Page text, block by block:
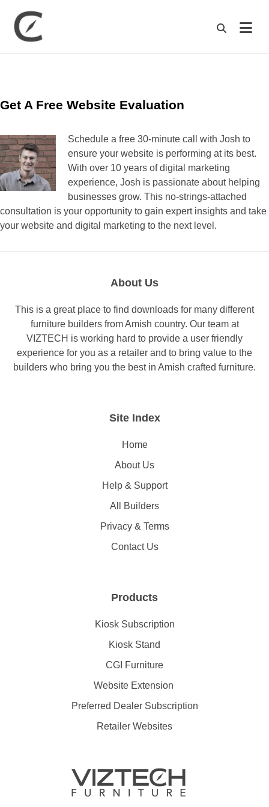
Get A Free Website Evaluation
Schedule a free 30-minute call with Josh to
ensure your website is performing at its best.
With over 10 years of digital marketing
experience, Josh is passionate about helping
businesses grow. This no-strings-attached
consultation is your opportunity to gain expert insights and take
your website and digital marketing to the next level.
About Us
This is a great place to find downloads for many different
furniture builders from Amish country. Our team at
VIZTECH is working hard to provide a user friendly
experience for you as a retailer and to bring value to the
builders who bring you the best in Amish crafted furniture.
Site Index
Home
About Us
Help & Support
All Builders
Privacy & Terms
Contact Us
Products
Kiosk Subscription
Kiosk Stand
CGI Furniture
Website Extension
Preferred Dealer Subscription
Retailer Websites